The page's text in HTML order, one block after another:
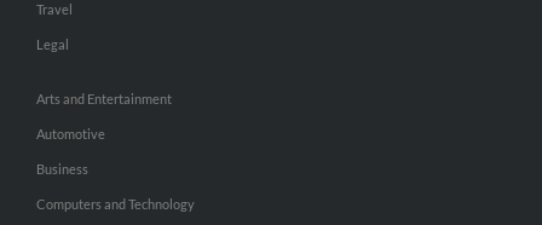
Travel
Legal
Arts and Entertainment
Automotive
Business
Computers and Technology